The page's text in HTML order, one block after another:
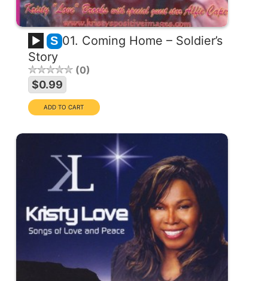
S 01. Coming Home – Soldier’s
Story
0
$0.99